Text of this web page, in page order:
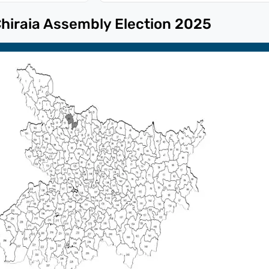
Assembly Election 2025